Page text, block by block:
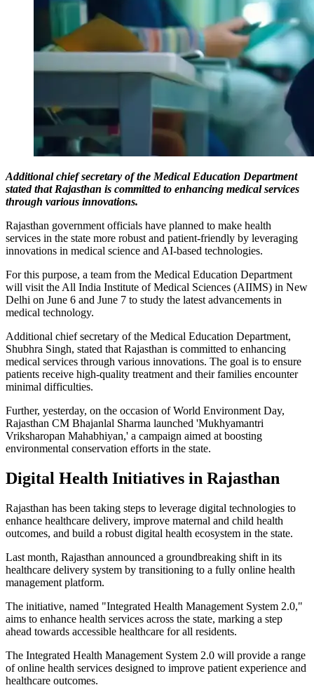
Additional chief secretary of the Medical Education Department
stated that Rajasthan is committed to enhancing medical services
through various innovations.
Rajasthan government officials have planned to make health
services in the state more robust and patient-friendly by leveraging
innovations in medical science and AI-based technologies.
For this purpose, a team from the Medical Education Department
will visit the All India Institute of Medical Sciences (AIIMS) in New
Delhi on June 6 and June 7 to study the latest advancements in
medical technology.
Additional chief secretary of the Medical Education Department,
Shubhra Singh, stated that Rajasthan is committed to enhancing
medical services through various innovations. The goal is to ensure
patients receive high-quality treatment and their families encounter
minimal difficulties.
Further, yesterday, on the occasion of World Environment Day,
Rajasthan CM Bhajanlal Sharma launched 'Mukhyamantri
Vriksharopan Mahabhiyan,' a campaign aimed at boosting
environmental conservation efforts in the state.
Digital Health Initiatives in Rajasthan
Rajasthan has been taking steps to leverage digital technologies to
enhance healthcare delivery, improve maternal and child health
outcomes, and build a robust digital health ecosystem in the state.
Last month, Rajasthan announced a groundbreaking shift in its
healthcare delivery system by transitioning to a fully online health
management platform.
The initiative, named "Integrated Health Management System 2.0,"
aims to enhance health services across the state, marking a step
ahead towards accessible healthcare for all residents.
The Integrated Health Management System 2.0 will provide a range
of online health services designed to improve patient experience and
healthcare outcomes.